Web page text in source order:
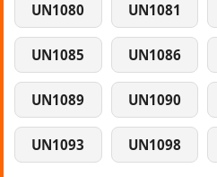
UN1080 UN1081
UN1085 UN1086
UN1089 UN1090
UN1093 UN1098